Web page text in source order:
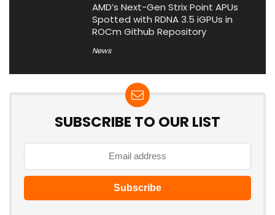
AMD’s Next-Gen Strix Point APUs
Spotted with RDNA 3.5 iGPUs in
ROCm Github Repository
News
SUBSCRIBE TO OUR LIST